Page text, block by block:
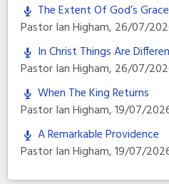
The Extent Of God’s Grace
Pastor Ian Higham, 26/07/
In Christ Things Are
Pastor Ian Higham, 26/07/
When The King Returns
Pastor Ian Higham,19/07/
A Remarkable Providence
Pastor Ian Higham,19/07/